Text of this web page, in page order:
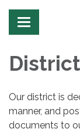
Toggle
navigation
Our district is
manner, and
documents to